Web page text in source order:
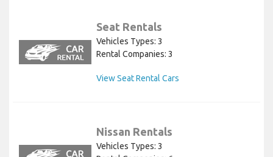
Seat Rentals
Vehicles Types: 3
Rental Companies: 3
View Seat Rental Cars
Nissan Rentals
Vehicles Types: 3